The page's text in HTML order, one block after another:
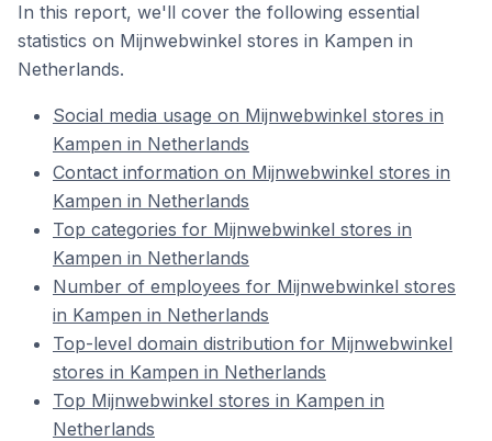
In this report, we'll cover the following essential
statistics on Mijnwebwinkel stores in Kampen in
Netherlands.
Social media usage on Mijnwebwinkel stores in
Kampen in Netherlands
Contact information on Mijnwebwinkel stores in
Kampen in Netherlands
Top categories for Mijnwebwinkel stores in
Kampen in Netherlands
Number of employees for Mijnwebwinkel stores
in Kampen in Netherlands
Top-level domain distribution for Mijnwebwinkel
stores in Kampen in Netherlands
Top Mijnwebwinkel stores in Kampen in
Netherlands